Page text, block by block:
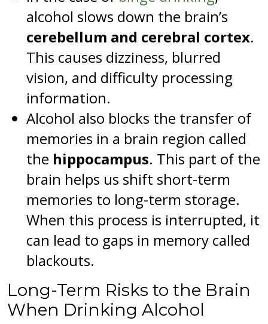
alcohol slows down the brain’s
cerebellum and cerebral cortex.
This causes dizziness, blurred
vision, and difficulty processing
information.
Alcohol also blocks the transfer of
memories in a brain region called
the hippocampus. This part of the
brain helps us shift short-term
memories to long-term storage.
When this process is interrupted, it
can lead to gaps in memory called
blackouts.
Long-Term Risks to the Brain
When Drinking Alcohol